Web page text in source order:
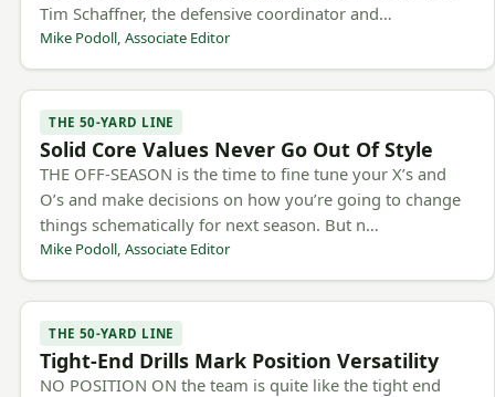
Tim Schaffner, the defensive coordinator and…
Mike Podoll, Associate Editor
THE 50-YARD LINE
Solid Core Values Never Go Out Of Style
THE OFF-SEASON is the time to fine tune your X’s and
O’s and make decisions on how you’re going to change
things schematically for next season. But n…
Mike Podoll, Associate Editor
THE 50-YARD LINE
Tight-End Drills Mark Position Versatility
NO POSITION ON the team is quite like the tight end